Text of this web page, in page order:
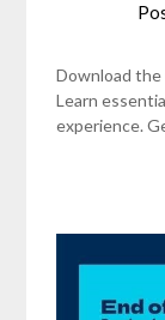
Download
Learn
experience.